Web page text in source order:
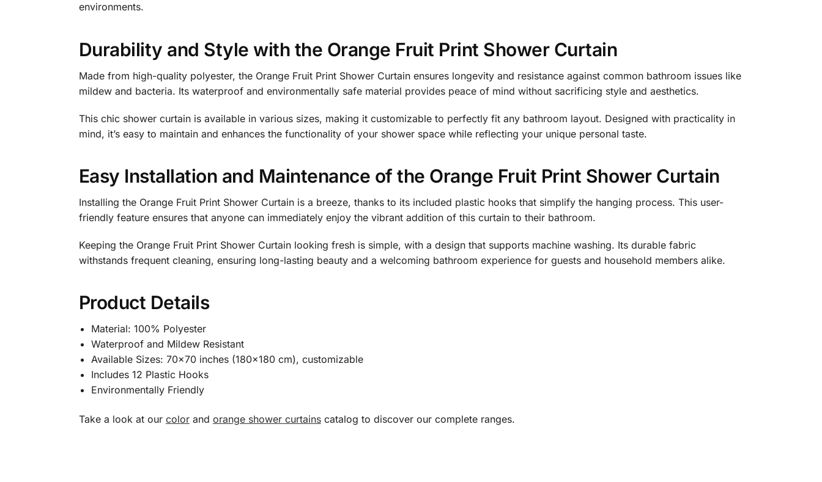
environments.
Durability and Style with the Orange Fruit Print Shower Curtain
Made from high-quality polyester, the Orange Fruit Print Shower Curtain ensures longevity and resistance against common bathroom issues like
mildew and bacteria. Its waterproof and environmentally safe material provides peace of mind without sacrificing style and aesthetics.
This chic shower curtain is available in various sizes, making it customizable to perfectly fit any bathroom layout. Designed with practicality in
mind, it’s easy to maintain and enhances the functionality of your shower space while reflecting your unique personal taste.
Easy Installation and Maintenance of the Orange Fruit Print Shower Curtain
Installing the Orange Fruit Print Shower Curtain is a breeze, thanks to its included plastic hooks that simplify the hanging process. This user-
friendly feature ensures that anyone can immediately enjoy the vibrant addition of this curtain to their bathroom.
Keeping the Orange Fruit Print Shower Curtain looking fresh is simple, with a design that supports machine washing. Its durable fabric
withstands frequent cleaning, ensuring long-lasting beauty and a welcoming bathroom experience for guests and household members alike.
Product Details
Material: 100% Polyester
Waterproof and Mildew Resistant
Available Sizes: 70×70 inches (180×180 cm), customizable
Includes 12 Plastic Hooks
Environmentally Friendly
Take a look at our colorand orange shower curtainscatalog to discover our complete ranges.